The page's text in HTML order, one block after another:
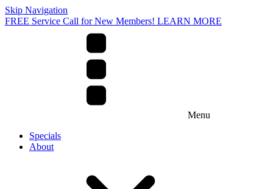
Skip Navigation
FREE Service Call for New Members! LEARN MORE
Menu
Specials
About